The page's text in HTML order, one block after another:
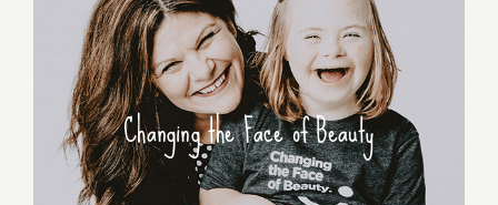
Changing the Face of Beauty